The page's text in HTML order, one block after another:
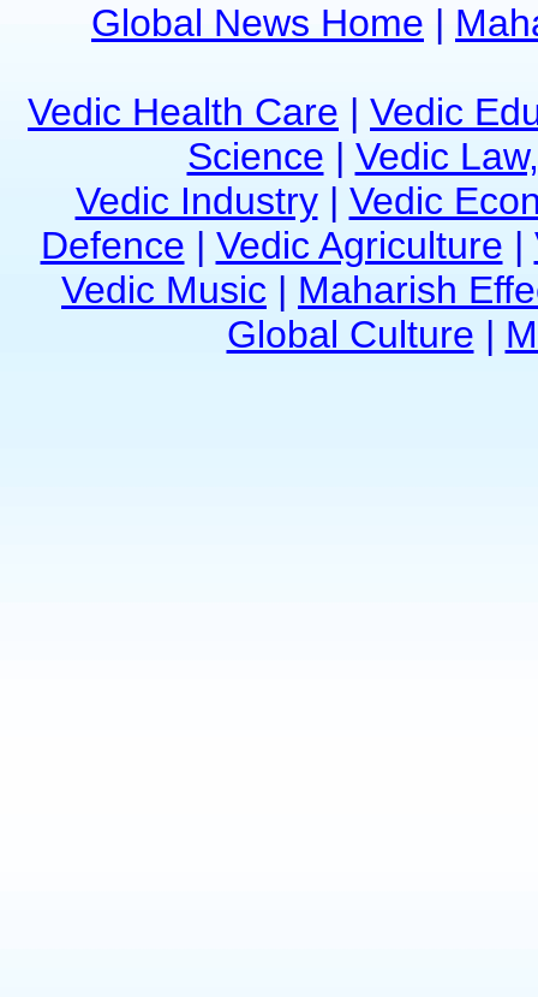
Global News Home |
Vedic Health Care | Vedic
Science | Vedic
Vedic Industry| Vedic
Defence | Vedic Agriculture |
Vedic Music | Maharish
Global Culture |